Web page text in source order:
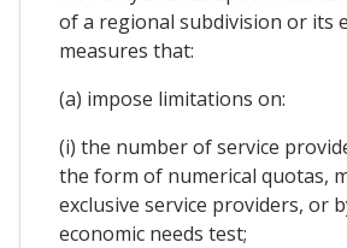
of a regional subdivision or its
measures that:
(a) impose limitations on:
(i) the number of service
the form of numerical quotas,
exclusive service providers, or
economic needs test;